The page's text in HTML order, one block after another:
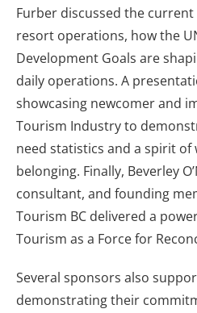
Furber discussed the
resort operations, how the
Development Goals are
daily operations. A
showcasing newcomer and
Tourism Industry to
need statistics and a spirit of
belonging. Finally, Beverley
consultant, and founding
Tourism BC delivered a
Tourism as a Force for
Several sponsors also
demonstrating their